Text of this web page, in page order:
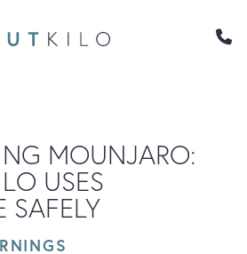
MOUNJARO:
USES
SAFELY